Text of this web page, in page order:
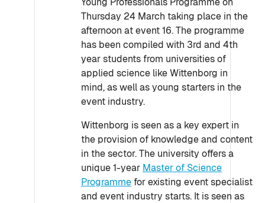
Thursday 24 March taking place in the
afternoon at event 16. The programme
has been compiled with 3rd and 4th
year students from universities of
applied science like Wittenborg in
mind, as well as young starters in the
event industry.
Wittenborg is seen as a key expert in
the provision of knowledge and content
in the sector. The university offers a
unique 1-year Master of Science
Programme for existing event specialist
and event industry starts. It is seen as